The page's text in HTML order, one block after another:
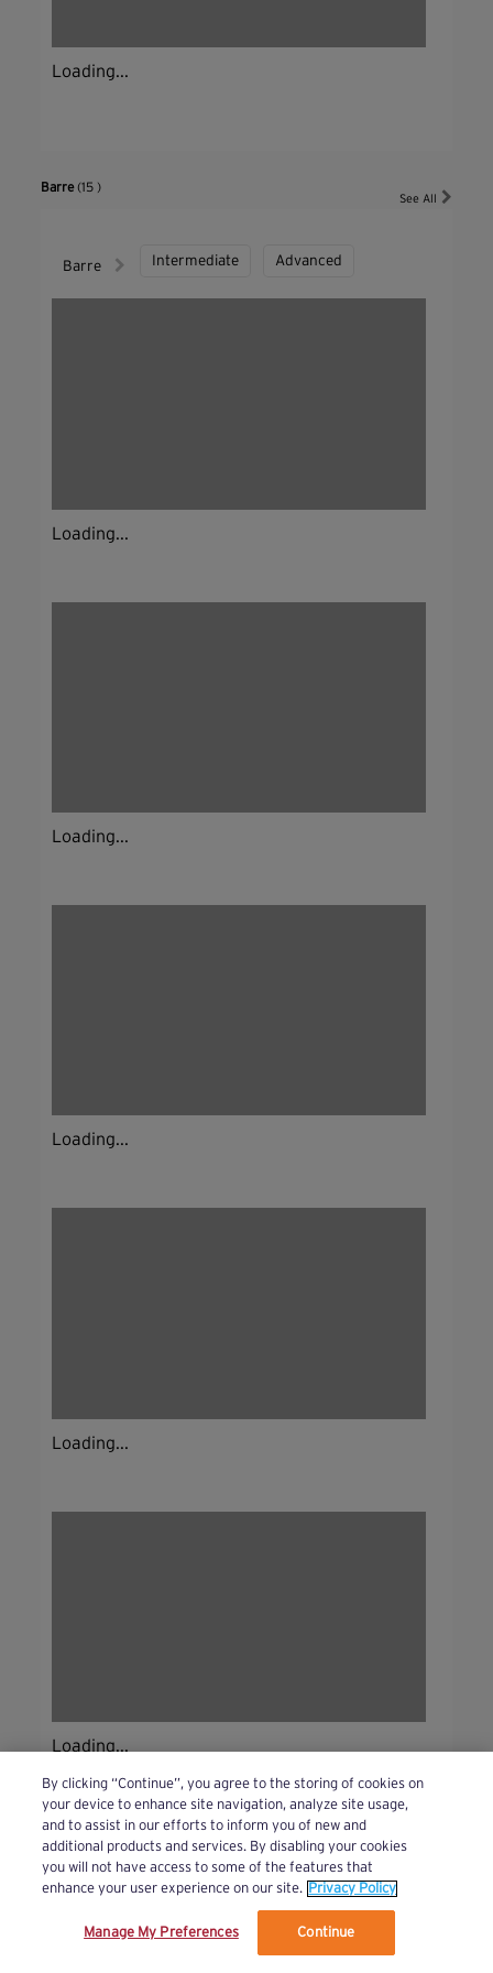
Loading...
Barre(15 )
See All
Barre Intermediate Advanced
Loading...
Loading...
Loading...
Loading...
Loading...
We’ve updated our Terms and Privacy Policy.
By clicking “Continue”, you agree to the storing of cookies on
your device to enhance site navigation, analyze site usage,
and to assist in our efforts to inform you of new and
additional products and services. By disabling your cookies
you will not have access to some of the features that
enhance your user experience on our site. Privacy Policy
Manage My Preferences Continue